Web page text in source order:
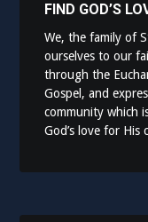
FIND GOD’S
We, the family of
ourselves to our
through the
Gospel, and
community which
God’s love for His